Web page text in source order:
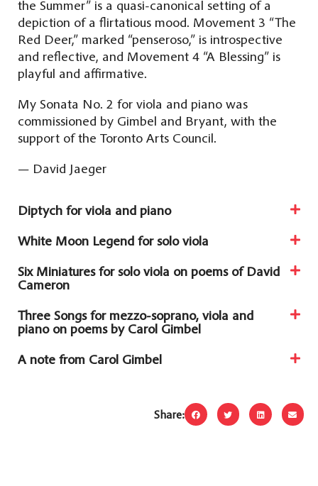
the Summer” is a quasi-canonical setting of a
depiction of a flirtatious mood. Movement 3 “The
Red Deer,” marked “penseroso,” is introspective
and reflective, and Movement 4 “A Blessing” is
playful and affirmative.
My Sonata No. 2 for viola and piano was
commissioned by Gimbel and Bryant, with the
support of the Toronto Arts Council.
— David Jaeger
Diptych for viola and piano
White Moon Legend for solo viola
Six Miniatures for solo viola on poems of David
Cameron
Three Songs for mezzo-soprano, viola and
piano on poems by Carol Gimbel
A note from Carol Gimbel
Share: